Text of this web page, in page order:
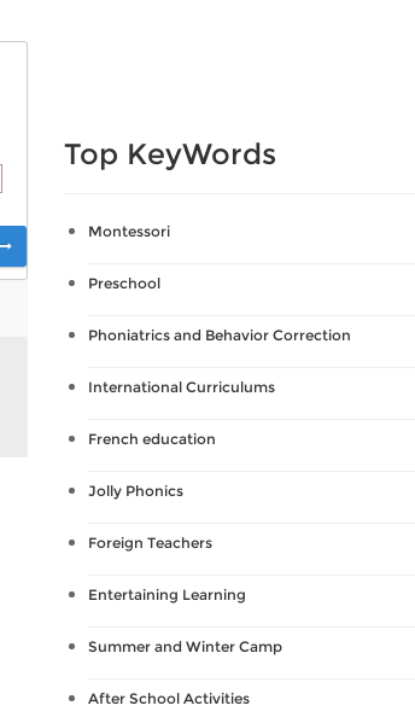
Top KeyWords
Montessori
Preschool
Phoniatrics and Behavior Correction
International Curriculums
French education
Jolly Phonics
Foreign Teachers
Entertaining Learning
Summer and Winter Camp
After School Activities